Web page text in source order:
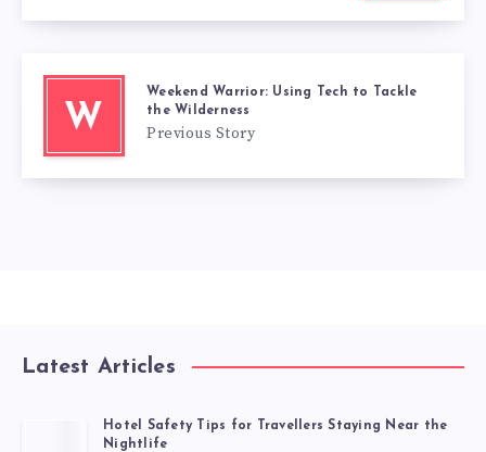
W
Weekend Warrior: Using Tech to Tackle
the Wilderness
Previous Story
Latest Articles
Hotel Safety Tips for Travellers Staying Near the
Nightlife